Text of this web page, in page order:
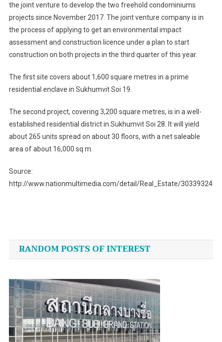
the joint venture to develop the two freehold condominiums
projects since November 2017. The joint venture company is in
the process of applying to get an environmental impact
assessment and construction licence under a plan to start
construction on both projects in the third quarter of this year.
The first site covers about 1,600 square metres in a prime
residential enclave in Sukhumvit Soi 19.
The second project, covering 3,200 square metres, is in a well-
established residential district in Sukhumvit Soi 28. It will yield
about 265 units spread on about 30 floors, with a net saleable
area of about 16,000 sq m.
Source:
http://www.nationmultimedia.com/detail/Real_Estate/30339324
navigation
RANDOM POSTS OF INTEREST